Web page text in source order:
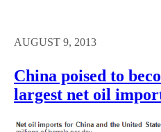
AUGUST 9, 2013
China poised to
largest net oil